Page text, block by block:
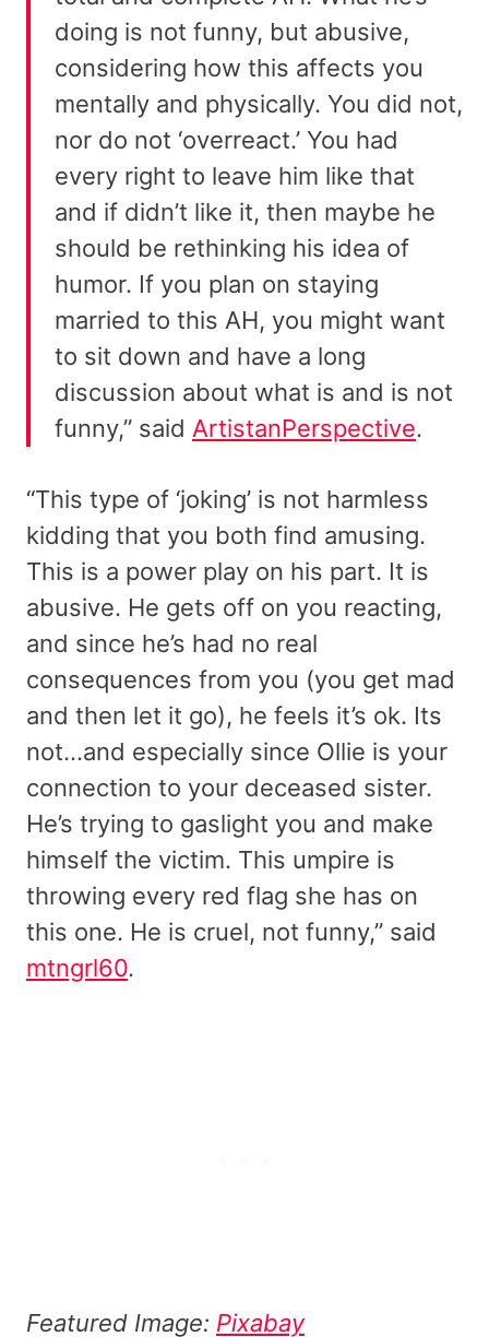
doing is not funny, but abusive,
considering how this affects you
mentally and physically. You did not,
nor do not ‘overreact.’ You had
every right to leave him like that
and if didn’t like it, then maybe he
should be rethinking his idea of
humor. If you plan on staying
married to this AH, you might want
to sit down and have a long
discussion about what is and is not
funny,” said ArtistanPerspective.
“This type of ‘joking’ is not harmless
kidding that you both find amusing.
This is a power play on his part. It is
abusive. He gets off on you reacting,
and since he’s had no real
consequences from you (you get mad
and then let it go), he feels it’s ok. Its
not…and especially since Ollie is your
connection to your deceased sister.
He’s trying to gaslight you and make
himself the victim. This umpire is
throwing every red flag she has on
this one. He is cruel, not funny,” said
mtngrl60.
Featured Image: Pixabay